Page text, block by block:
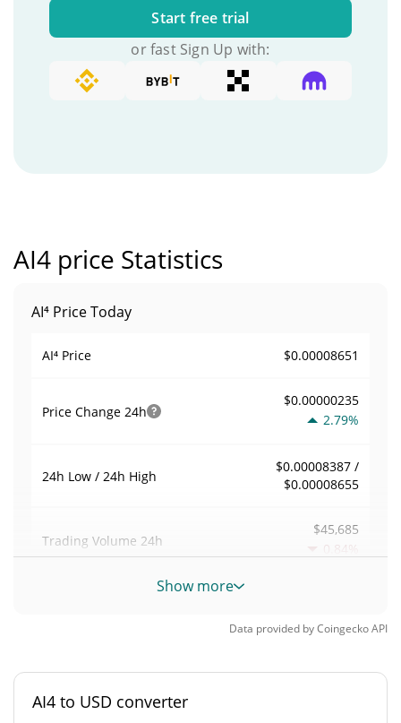
Start free trial
or fast Sign Up with:
AI4 price Statistics
AI⁴ Price Today
AI⁴ Price $0.00008651
Price Change 24h
$0.00000235
2.79%
24h Low / 24h High
$0.00008387 /
$0.00008655
Trading Volume 24h
$45,685
0.84%
Volume / Market Cap
Show more
Data provided byCoingeckoAPI
AI4 to USD converter